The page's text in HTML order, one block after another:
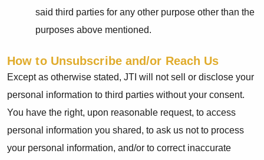
said third parties for any other purpose other than the
purposes above mentioned.
How to Unsubscribe and/or Reach Us
Except as otherwise stated, JTI will not sell or disclose your
personal information to third parties without your consent.
You have the right, upon reasonable request, to access
personal information you shared, to ask us not to process
your personal information, and/or to correct inaccurate